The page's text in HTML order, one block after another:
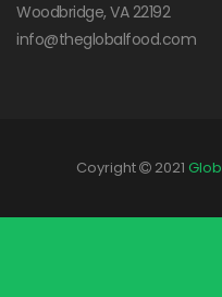
Woodbridge, VA 22192
info@theglobalfood.com
Coyright 2021